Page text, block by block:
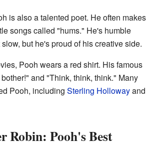
is also a talented poet. He often makes
songs called "hums." He's humble
but he's proud of his creative side.
Pooh wears a red shirt. His famous
and "Think, think, think." Many
Pooh, including Sterling Hollowayand
Robin: Pooh's Best